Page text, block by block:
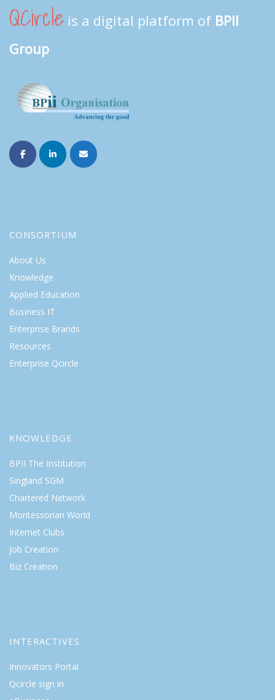
QCircle is a digital platform of BPII
Group
CONSORTIUM
About Us
Knowledge
Applied Education
Business IT
Enterprise Brands
Resources
Enterprise Qcircle
KNOWLEDGE
BPII The Institution
Singland SGM
Chartered Network
Montessorian World
Internet Clubs
Job Creation
Biz Creation
INTERACTIVES
Innovators Portal
Qcircle sign in